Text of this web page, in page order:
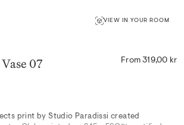
VIEW IN YOUR ROOM
07 From 319,00 kr
print by Studio Paradissi created